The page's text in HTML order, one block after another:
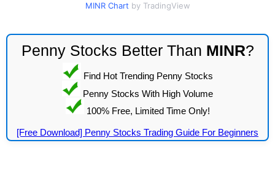
MINR Chart by TradingView
Penny Stocks Better Than MINR?
Find Hot Trending Penny Stocks
Penny Stocks With High Volume
100% Free, Limited Time Only!
[Free Download] Penny Stocks Trading Guide For Beginners